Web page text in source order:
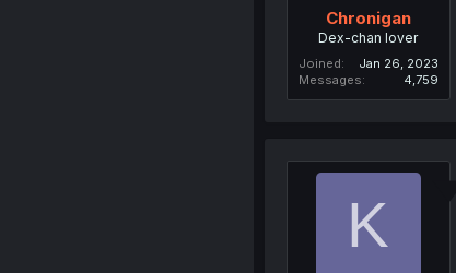
Chronigan
Dex-chan lover
Joined
Jan 26, 2023
Messages
4,759
K